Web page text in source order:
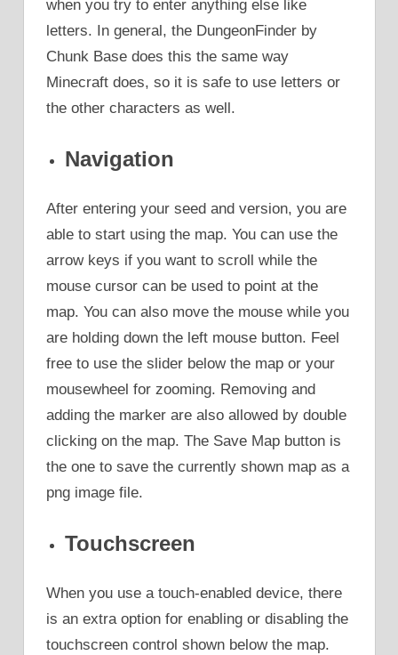
when you try to enter anything else like
letters. In general, the DungeonFinder by
Chunk Base does this the same way
Minecraft does, so it is safe to use letters or
the other characters as well.
Navigation
After entering your seed and version, you are
able to start using the map. You can use the
arrow keys if you want to scroll while the
mouse cursor can be used to point at the
map. You can also move the mouse while you
are holding down the left mouse button. Feel
free to use the slider below the map or your
mousewheel for zooming. Removing and
adding the marker are also allowed by double
clicking on the map. The Save Map button is
the one to save the currently shown map as a
png image file.
Touchscreen
When you use a touch-enabled device, there
is an extra option for enabling or disabling the
touchscreen control shown below the map.